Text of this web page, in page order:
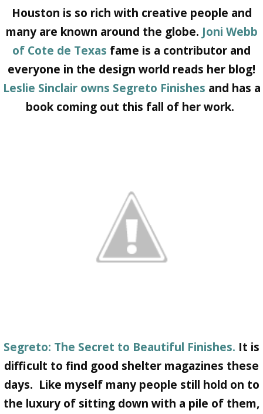
Houston is so rich with creative people and
many are known around the globe. Joni Webb
of Cote de Texas fame is a contributor and
everyone in the design world reads her blog!
Leslie Sinclair owns Segreto Finishes and has a
book coming out this fall of her work.
Segreto: The Secret to Beautiful Finishes. It is
difficult to find good shelter magazines these
days. Like myself many people still hold on to
the luxury of sitting down with a pile of them,